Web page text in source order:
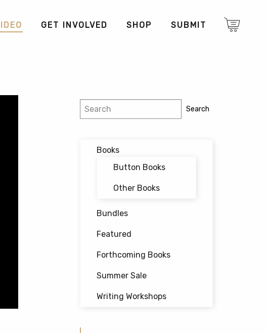
GET INVOLVED SHOP SUBMIT
Search Search
Books
Button Books
Other Books
Bundles
Featured
Forthcoming Books
Summer Sale
Writing Workshops